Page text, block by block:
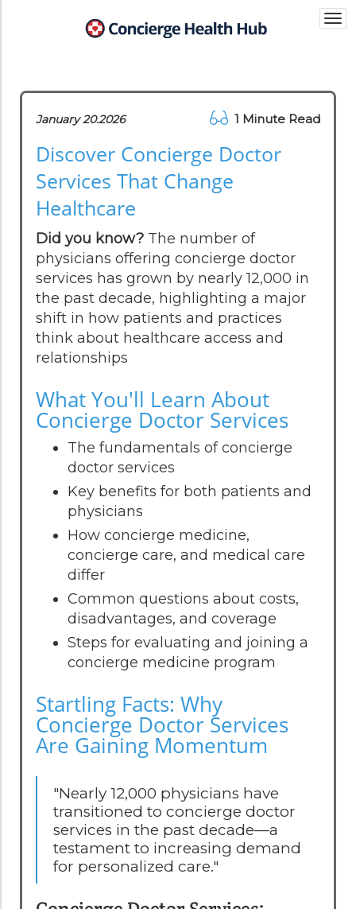
January 20.2026 1 Minute Read
Discover Concierge Doctor
Services That Change
Healthcare
Did you know? The number of
physicians offering concierge doctor
services has grown by nearly 12,000 in
the past decade, highlighting a major
shift in how patients and practices
think about healthcare access and
relationships
What You'll Learn About
Concierge Doctor Services
The fundamentals of concierge
doctor services
Key benefits for both patients and
physicians
How concierge medicine,
concierge care, and medical care
differ
Common questions about costs,
disadvantages, and coverage
Steps for evaluating and joining a
concierge medicine program
Startling Facts: Why
Concierge Doctor Services
Are Gaining Momentum
"Nearly 12,000 physicians have
transitioned to concierge doctor
services in the past decade—a
testament to increasing demand
for personalized care."